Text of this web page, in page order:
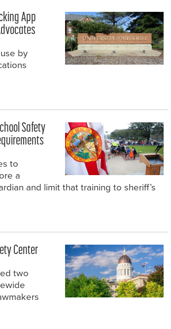
App
by
Safety
to
a
and limit that training to sheriff’s
Center
two